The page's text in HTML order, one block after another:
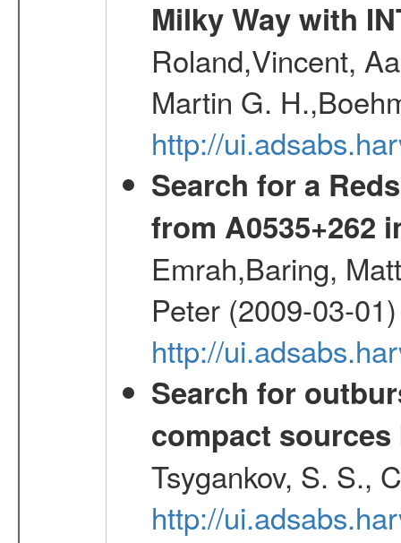
Milky Way with
Roland,Vincent,
Martin G.
http://
Search for a
from A0535+262
Emrah,Baring,
Peter (2009-03-01)
http://
Search for
compact sources
Tsygankov, S. S.,
http://